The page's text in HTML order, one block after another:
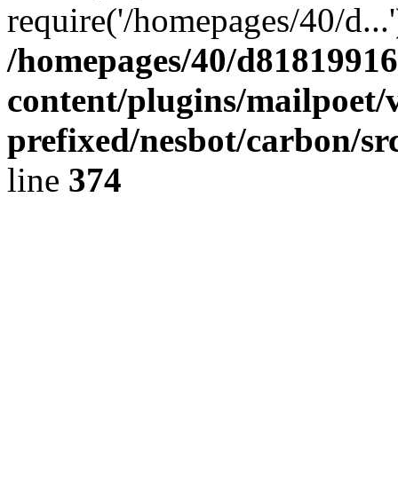
require('/homepages/40/
/homepages/40/
content/plugins/mailpoet/
prefixed/nesbot/carbon/
line 374